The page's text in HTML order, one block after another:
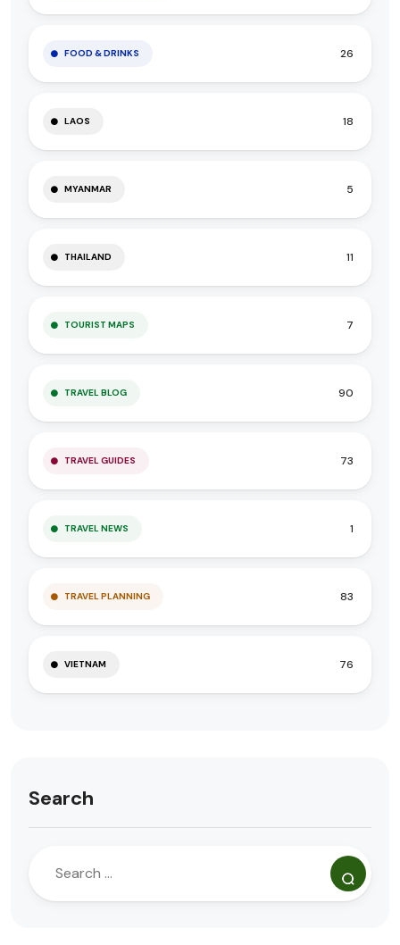
FOOD & DRINKS 26
LAOS 18
MYANMAR 5
THAILAND 11
TOURIST MAPS 7
TRAVEL BLOG 90
TRAVEL GUIDES 73
TRAVEL NEWS 1
TRAVEL PLANNING 83
VIETNAM 76
Search